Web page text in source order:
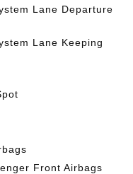
Lane Departure
Lane Keeping
Front Airbags